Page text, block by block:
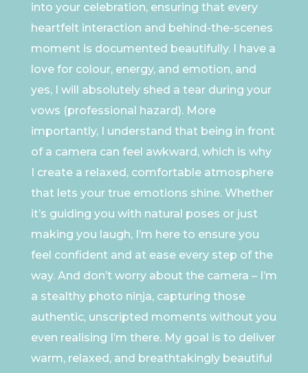
into your celebration, ensuring that every
heartfelt interaction and behind-the-scenes
moment is documented beautifully. I have a
love for colour, energy, and emotion, and
yes, I will absolutely shed a tear during your
vows (professional hazard). More
importantly, I understand that being in front
of a camera can feel awkward, which is why
I create a relaxed, comfortable atmosphere
that lets your true emotions shine. Whether
it’s guiding you with natural poses or just
making you laugh, I’m here to ensure you
feel confident and at ease every step of the
way. And don’t worry about the camera – I’m
a stealthy photo ninja, capturing those
authentic, unscripted moments without you
even realising I’m there. My goal is to deliver
warm, relaxed, and breathtakingly beautiful